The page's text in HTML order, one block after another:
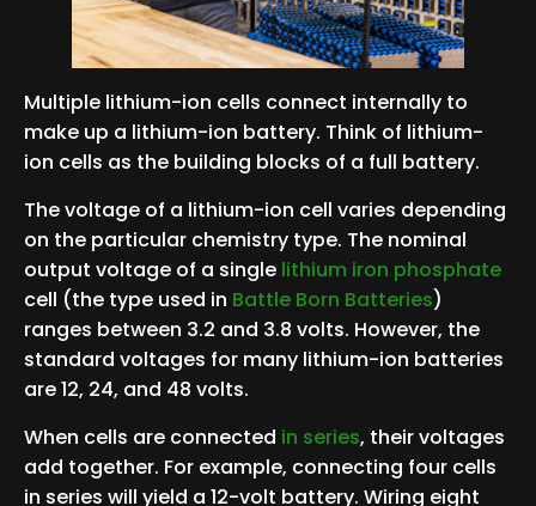
Multiple lithium-ion cells connect internally to
make up a lithium-ion battery. Think of lithium-
ion cells as the building blocks of a full battery.
The voltage of a lithium-ion cell varies depending
on the particular chemistry type. The nominal
output voltage of a single lithium iron phosphate
cell (the type used in Battle Born Batteries)
ranges between 3.2 and 3.8 volts. However, the
standard voltages for many lithium-ion batteries
are 12, 24, and 48 volts.
When cells are connected in series, their voltages
add together. For example, connecting four cells
in series will yield a 12-volt battery. Wiring eight